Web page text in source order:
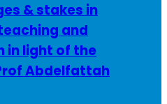
& stakes in
and
in light of the
Abdelfattah